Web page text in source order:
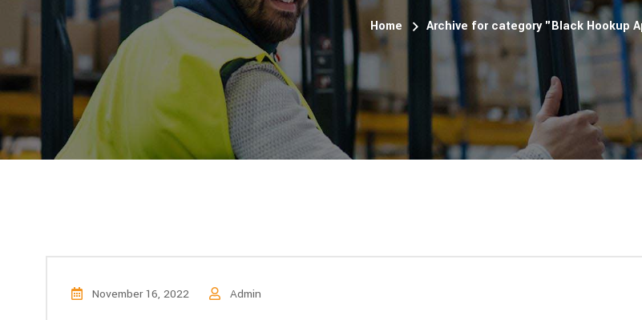
Home Archive for category "Black Hookup
November 16, 2022 Admin